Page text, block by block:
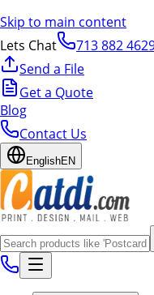
Skip to main content
Lets Chat
713 882
Send a File
Get a Quote
Blog
Contact Us
EnglishEN